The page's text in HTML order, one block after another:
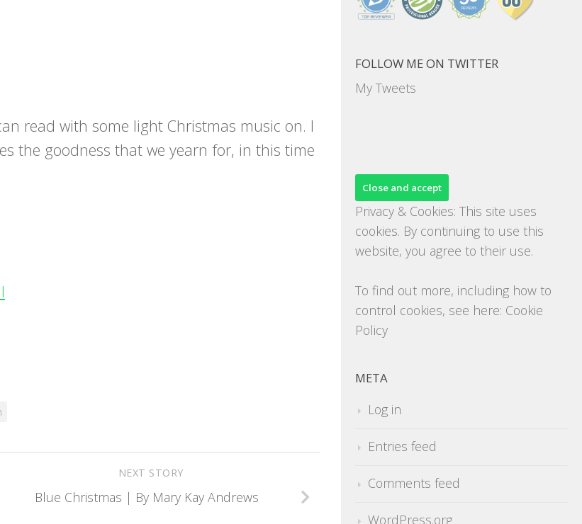
read with some light Christmas music on. I
the goodness that we yearn for, in this time
NEXT STORY
Blue Christmas | By Mary Kay Andrews
FOLLOW ME ON TWITTER
My Tweets
Privacy & Cookies: This site uses
cookies. By continuing to use this
website, you agree to their use.
To find out more, including how to
control cookies, see here: Cookie
Policy
META
Log in
Entries feed
Comments feed
WordPress.org